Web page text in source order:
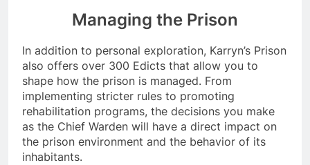
Managing the Prison
In addition to personal exploration, Karryn’s Prison
also offers over 300 Edicts that allow you to
shape how the prison is managed. From
implementing stricter rules to promoting
rehabilitation programs, the decisions you make
as the Chief Warden will have a direct impact on
the prison environment and the behavior of its
inhabitants.